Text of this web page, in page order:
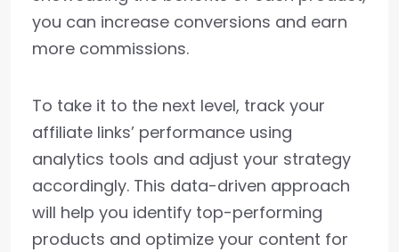
you can increase conversions and earn
more commissions.
To take it to the next level, track your
affiliate links’ performance using
analytics tools and adjust your strategy
accordingly. This data-driven approach
will help you identify top-performing
products and optimize your content for